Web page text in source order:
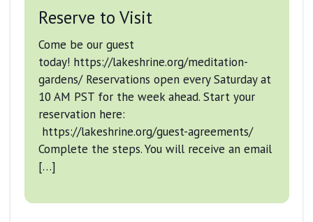
Reserve to Visit
Come be our guest
today! https://lakeshrine.org/meditation-
gardens/ Reservations open every Saturday at
10 AM PST for the week ahead. Start your
reservation here:
https://lakeshrine.org/guest-agreements/
Complete the steps. You will receive an email
[…]